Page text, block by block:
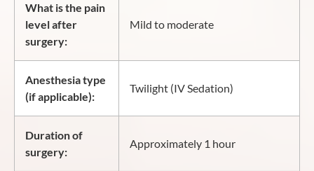
What is the pain
level after
surgery:
Mild to moderate
Anesthesia type
(if applicable):
Twilight (IV Sedation)
Duration of
surgery:
Approximately 1 hour